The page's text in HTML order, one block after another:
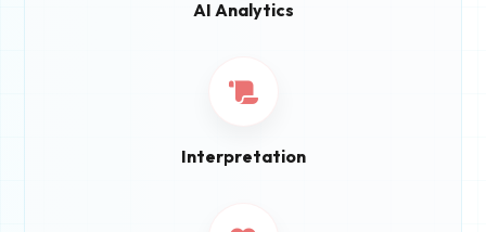
AI Analytics
Interpretation